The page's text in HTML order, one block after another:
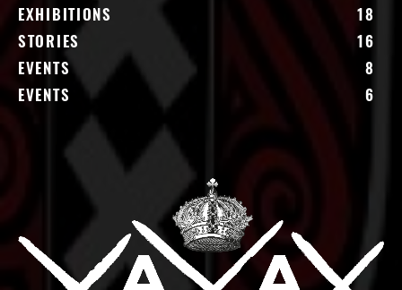
EXHIBITIONS
18
STORIES
16
EVENTS
8
EVENTS
6